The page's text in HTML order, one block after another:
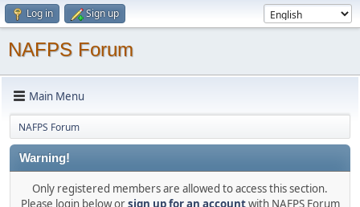
Log in Sign up
NAFPS Forum
Main Menu
NAFPS Forum
Warning!
Only registered members are allowed to access this section.
Please login below orsign up for an accountwith NAFPS Forum